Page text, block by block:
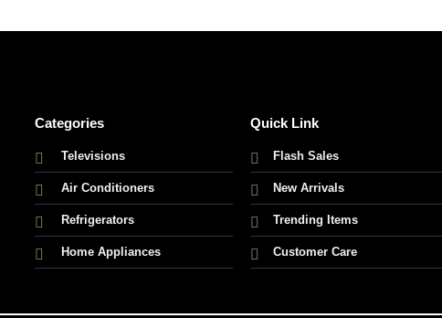
Categories
Televisions
Air Conditioners
Refrigerators
Home Appliances
Quick Link
Flash Sales
New Arrivals
Trending Items
Customer Care